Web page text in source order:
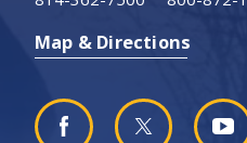
Map & Directions